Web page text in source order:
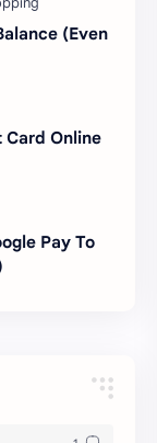
(Even
Online
Pay To